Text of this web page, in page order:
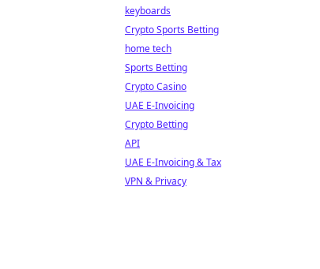
keyboards
Crypto Sports Betting
home tech
Sports Betting
Crypto Casino
UAE E-Invoicing
Crypto Betting
API
UAE E-Invoicing & Tax
VPN & Privacy